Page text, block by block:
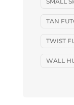
TAN
TWIST
WALL